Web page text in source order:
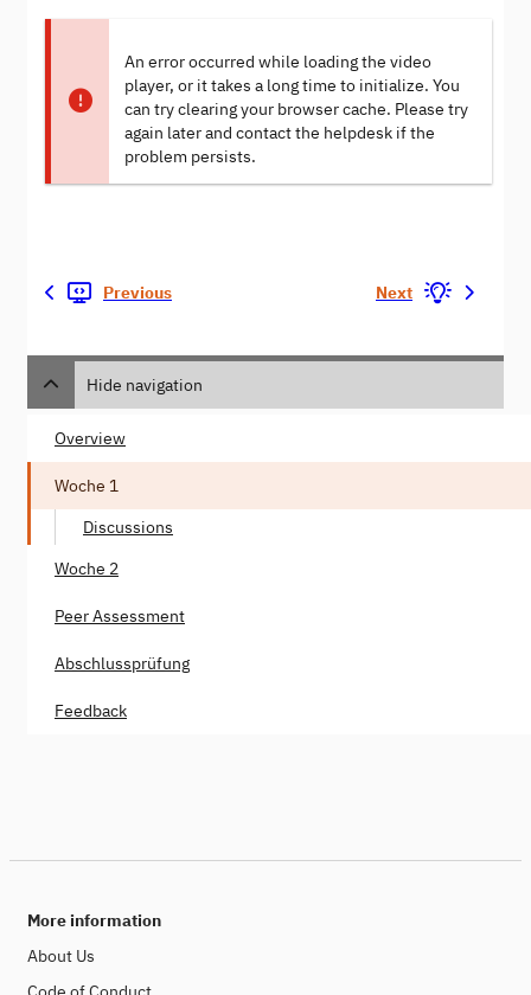
An error occurred while loading the video
player, or it takes a long time to initialize. You
can try clearing your browser cache. Please try
again later and contact the helpdesk if the
problem persists.
Previous Next
Hide navigation
Overview
Woche 1
Discussions
Woche 2
Peer Assessment
Abschlussprüfung
Feedback
More information
About Us